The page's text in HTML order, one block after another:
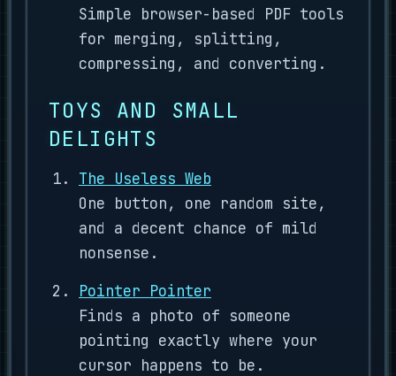
Simple browser-based PDF tools
for merging, splitting,
compressing, and converting.
TOYS AND SMALL
DELIGHTS
The Useless Web
One button, one random site,
and a decent chance of mild
nonsense.
Pointer Pointer
Finds a photo of someone
pointing exactly where your
cursor happens to be.